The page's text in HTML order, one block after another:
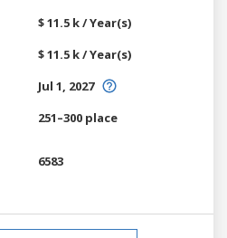
$ 11.5 k / Year(s)
$ 11.5 k / Year(s)
Jul 1, 2027
251–300 place
6583